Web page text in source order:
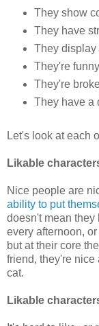
They show
They have
They display
They're
They're
They have a
Let's look at each
Likable
Nice people are
ability to put
doesn't mean they
every afternoon,
but at their core
friend, they're nice
cat.
Likable